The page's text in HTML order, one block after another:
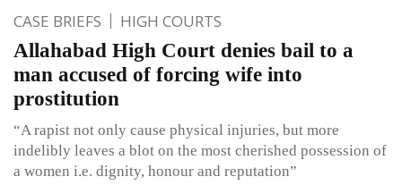
CASE BRIEFS HIGH COURTS
Allahabad High Court denies bail to a
man accused of forcing wife into
prostitution
“A rapist not only cause physical injuries, but more
indelibly leaves a blot on the most cherished possession of
a women i.e. dignity, honour and reputation”